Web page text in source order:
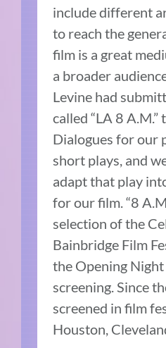
include different
to reach the
film is a great
a broader
Levine had
called “LA 8
Dialogues for our
short plays, and
adapt that play
for our film. “8
selection of the
Bainbridge Film
the Opening
screening. Since
screened in film
Houston,